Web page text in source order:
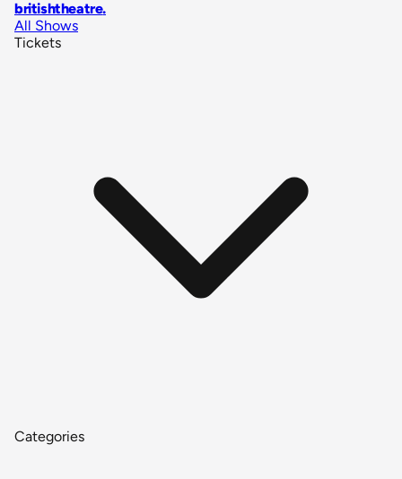
britishtheatre.
All Shows
Tickets
Categories